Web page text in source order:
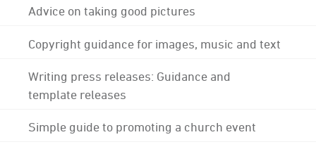
Advice on taking good pictures
Copyright guidance for images, music and text
Writing press releases: Guidance and
template releases
Simple guide to promoting a church event